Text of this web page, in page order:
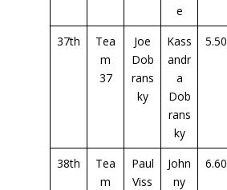
e
37th
Tea
m
37
Joe
Dob
rans
ky
Kass
andr
a
Dob
rans
ky
5.50
38th
Tea
m
Paul
Viss
John
ny
6.60